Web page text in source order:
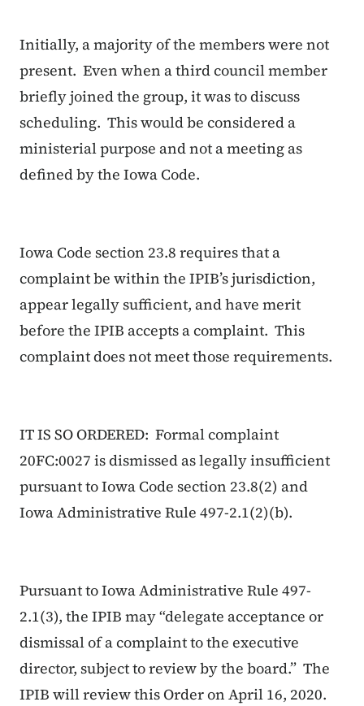
Initially, a majority of the members were not
present. Even when a third council member
briefly joined the group, it was to discuss
scheduling. This would be considered a
ministerial purpose and not a meeting as
defined by the Iowa Code.
Iowa Code section 23.8 requires that a
complaint be within the IPIB’s jurisdiction,
appear legally sufficient, and have merit
before the IPIB accepts a complaint. This
complaint does not meet those requirements.
IT IS SO ORDERED: Formal complaint
20FC:0027 is dismissed as legally insufficient
pursuant to Iowa Code section 23.8(2) and
Iowa Administrative Rule 497-2.1(2)(b).
Pursuant to Iowa Administrative Rule 497-
2.1(3), the IPIB may “delegate acceptance or
dismissal of a complaint to the executive
director, subject to review by the board.” The
IPIB will review this Order on April 16, 2020.